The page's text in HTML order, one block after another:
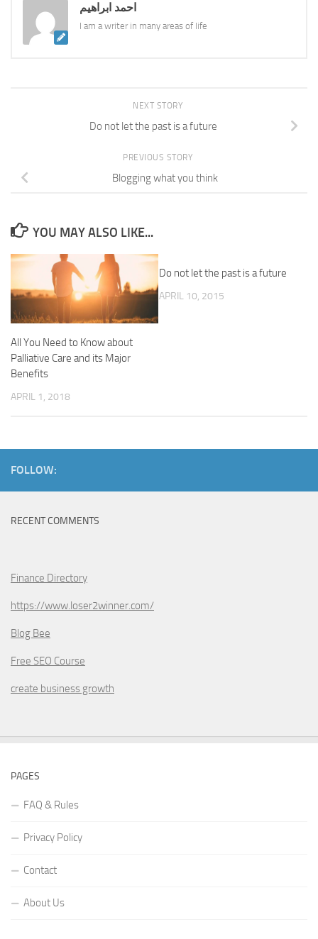
احمد ابراهيم
I am a writer in many areas of life
NEXT STORY
Do not let the past is a future
PREVIOUS STORY
Blogging what you think
YOU MAY ALSO LIKE...
All You Need to Know about
Palliative Care and its Major
Benefits
APRIL 1, 2018
Do not let the past is a future
APRIL 10, 2015
FOLLOW:
RECENT COMMENTS
Finance Directory
https://www.loser2winner.com/
Blog Bee
Free SEO Course
create business growth
PAGES
FAQ & Rules
Privacy Policy
Contact
About Us